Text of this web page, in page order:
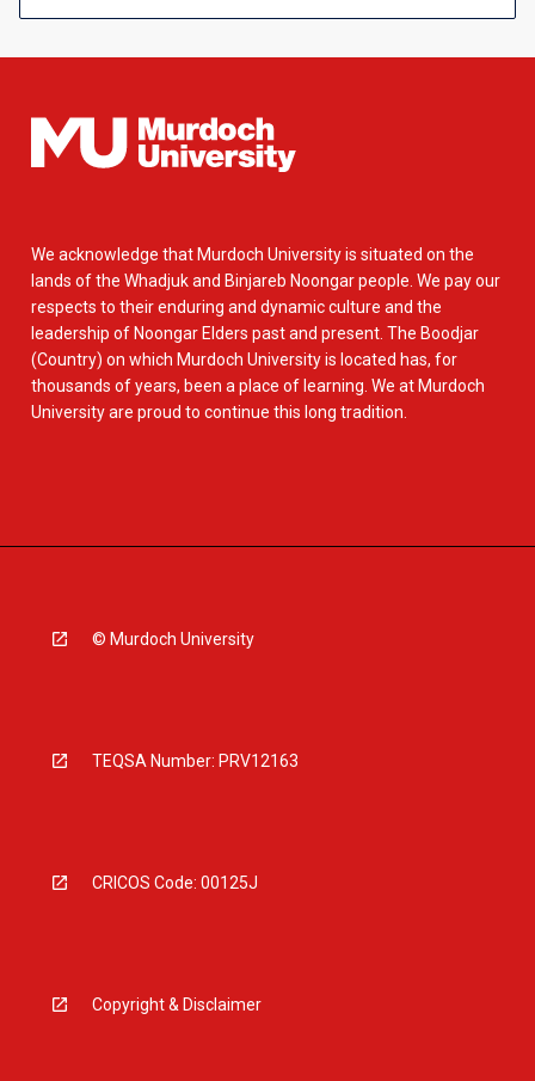
We acknowledge that Murdoch University is situated on the
lands of the Whadjuk and Binjareb Noongar people. We pay our
respects to their enduring and dynamic culture and the
leadership of Noongar Elders past and present. The Boodjar
(Country) on which Murdoch University is located has, for
thousands of years, been a place of learning. We at Murdoch
University are proud to continue this long tradition.
© Murdoch University
TEQSA Number: PRV12163
CRICOS Code: 00125J
Copyright & Disclaimer